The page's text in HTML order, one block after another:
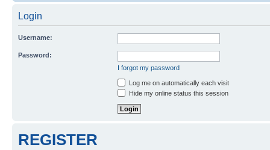
Login
Username:
Password:
I forgot my password
Log me on automatically each visit
Hide my online status this session
REGISTER